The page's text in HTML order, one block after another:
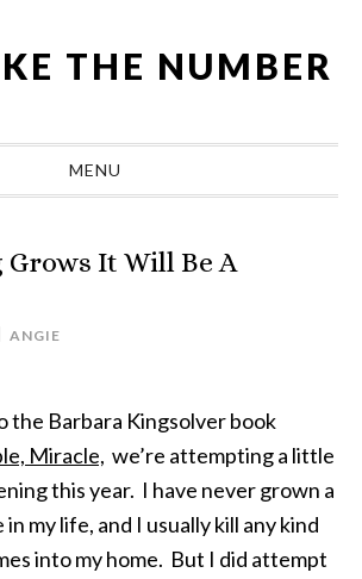
THE NUMBER
MENU
It Will Be A
ANGIE
the Barbara Kingsolver book
Miracle, we’re attempting a little
this year. I have never grown a
my life, and I usually kill any kind
into my home. But I did attempt